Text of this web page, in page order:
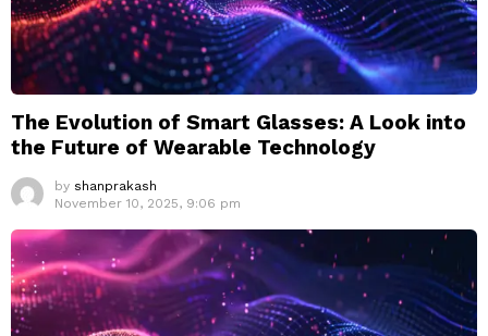
The Evolution of Smart Glasses: A Look into
the Future of Wearable Technology
by shanprakash
November 10, 2025, 9:06 pm